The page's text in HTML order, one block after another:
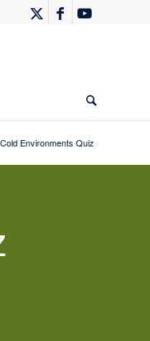
Environments Quiz